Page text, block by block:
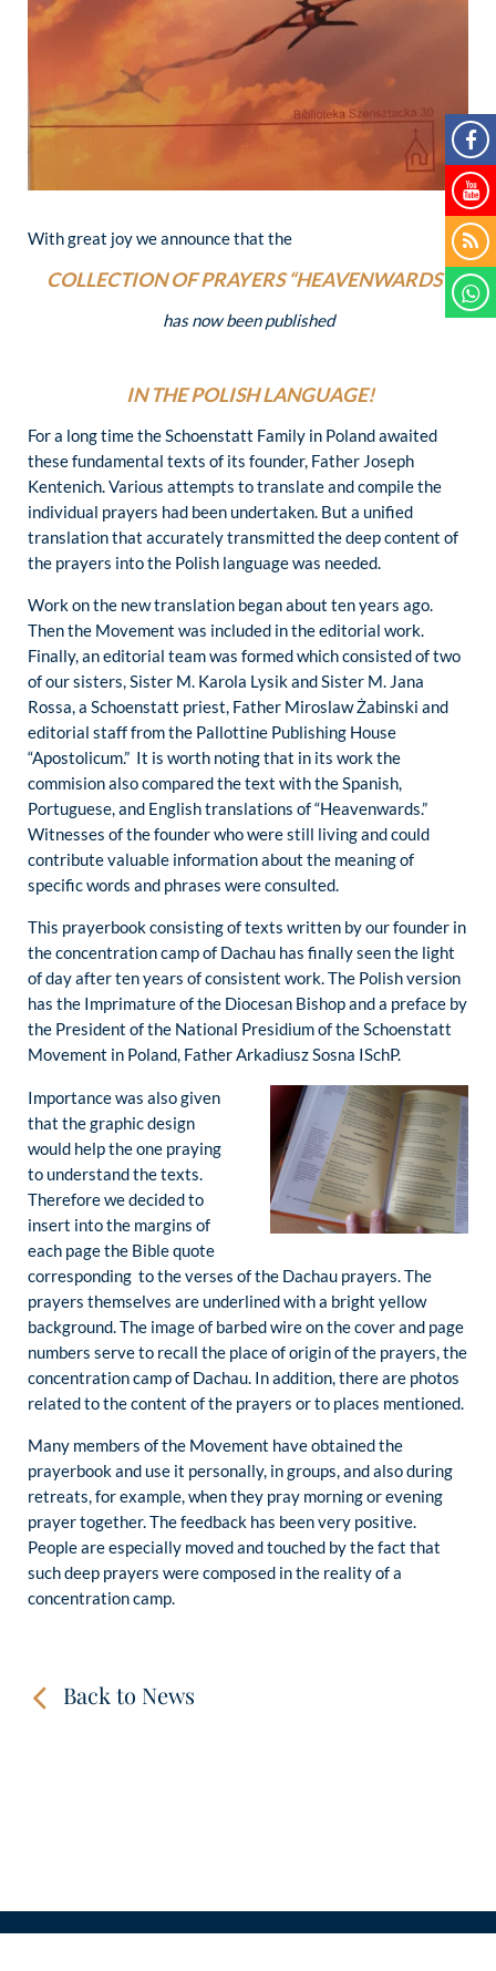
With great joy we announce that the
COLLECTION OF PRAYERS “HEAVENWARDS”
has now been published
IN THE POLISH LANGUAGE!
For a long time the Schoenstatt Family in Poland awaited
these fundamental texts of its founder, Father Joseph
Kentenich. Various attempts to translate and compile the
individual prayers had been undertaken. But a unified
translation that accurately transmitted the deep content of
the prayers into the Polish language was needed.
Work on the new translation began about ten years ago.
Then the Movement was included in the editorial work.
Finally, an editorial team was formed which consisted of two
of our sisters, Sister M. Karola Lysik and Sister M. Jana
Rossa, a Schoenstatt priest, Father Miroslaw Żabinski and
editorial staff from the Pallottine Publishing House
“Apostolicum.” It is worth noting that in its work the
commision also compared the text with the Spanish,
Portuguese, and English translations of “Heavenwards.”
Witnesses of the founder who were still living and could
contribute valuable information about the meaning of
specific words and phrases were consulted.
This prayerbook consisting of texts written by our founder in
the concentration camp of Dachau has finally seen the light
of day after ten years of consistent work. The Polish version
has the Imprimature of the Diocesan Bishop and a preface by
the President of the National Presidium of the Schoenstatt
Movement in Poland, Father Arkadiusz Sosna ISchP.
Importance was also given
that the graphic design
would help the one praying
to understand the texts.
Therefore we decided to
insert into the margins of
each page the Bible quote
corresponding to the verses of the Dachau prayers. The
prayers themselves are underlined with a bright yellow
background. The image of barbed wire on the cover and page
numbers serve to recall the place of origin of the prayers, the
concentration camp of Dachau. In addition, there are photos
related to the content of the prayers or to places mentioned.
Many members of the Movement have obtained the
prayerbook and use it personally, in groups, and also during
retreats, for example, when they pray morning or evening
prayer together. The feedback has been very positive.
People are especially moved and touched by the fact that
such deep prayers were composed in the reality of a
concentration camp.
Back to News